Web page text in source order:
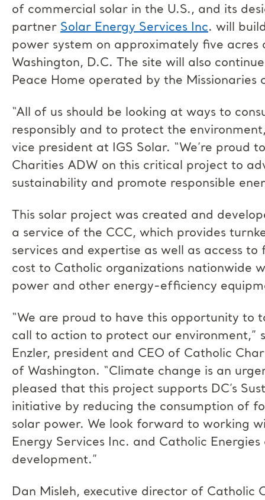
of commercial solar in the U.S., and its
partner Solar Energy Services Inc. will
power system on approximately five acres
Washington, D.C. The site will also
Peace Home operated by the Missionaries
“All of us should be looking at ways to
responsibly and to protect the
vice president at IGS Solar. “We’re proud
Charities ADW on this critical project to
sustainability and promote responsible
This solar project was created and
a service of the CCC, which provides
services and expertise as well as access
cost to Catholic organizations nationwide
power and other energy-efficiency
“We are proud to have this opportunity to
call to action to protect our environment,”
Enzler, president and CEO of Catholic
of Washington. “Climate change is an
pleased that this project supports DC’s
initiative by reducing the consumption of
solar power. We look forward to working
Energy Services Inc. and Catholic
development.”
Dan Misleh, executive director of Catholic